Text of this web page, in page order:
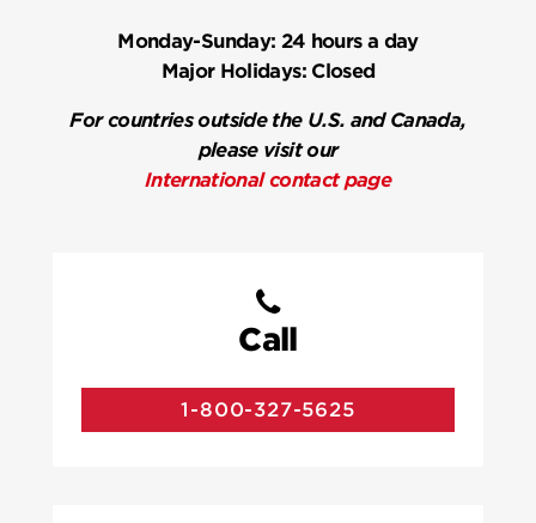
Monday-Sunday: 24 hours a day
Major Holidays:Closed
For countries outside the U.S. and Canada,
please visit our
International contact page
Call
1-800-327-5625